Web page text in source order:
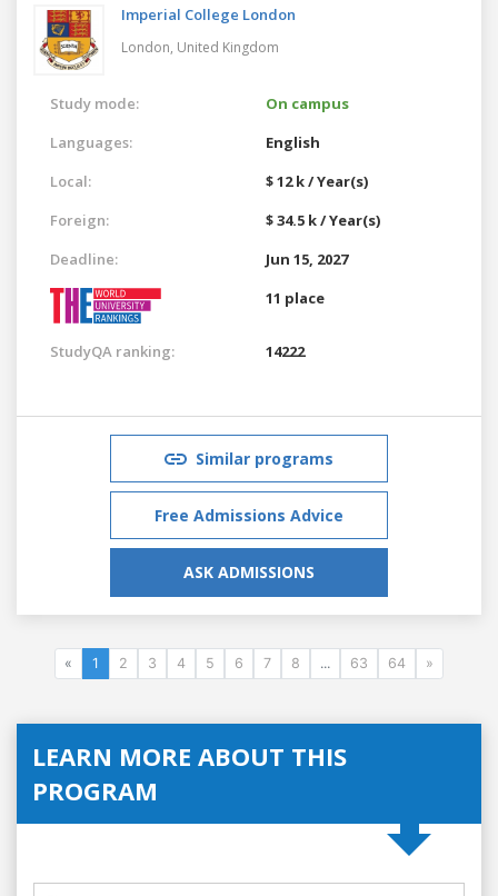
Imperial College London
London, United Kingdom
Study mode:
On campus
Languages:
English
Local:
$ 12 k / Year(s)
Foreign:
$ 34.5 k / Year(s)
Deadline:
Jun 15, 2027
11 place
StudyQA ranking: 14222
Similar programs
Free Admissions Advice
ASK ADMISSIONS
« 1 2 3 4 5 6 7 8 ... 63 64 »
LEARN MORE ABOUT THIS
PROGRAM